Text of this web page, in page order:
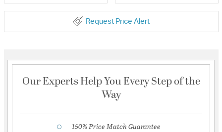
Request Price Alert
Our Experts Help You Every Step of the
Way
150% Price Match Guarantee